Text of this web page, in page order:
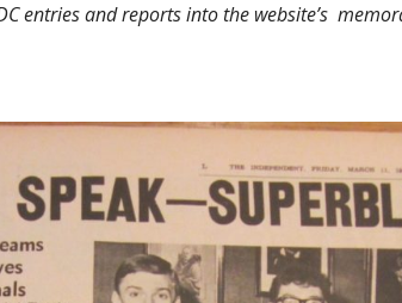
entries and reports into the website’s